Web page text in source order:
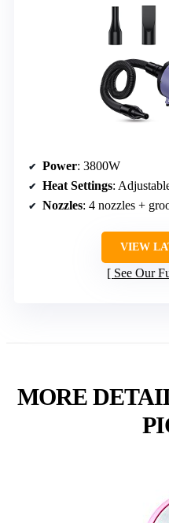
Power: 3800W
Heat Settings:
Nozzles: 4 nozzles +
VIEW
See Our
MORE